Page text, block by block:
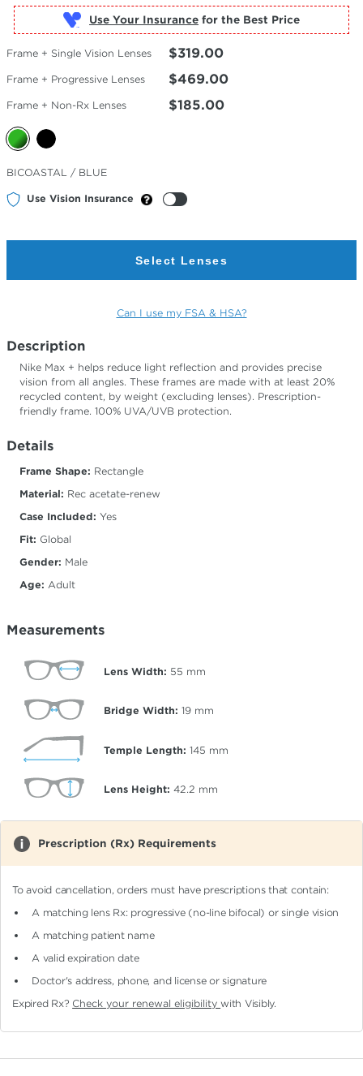
Use Your Insurance
Frame + Single Vision Lenses $319.00
Frame + Progressive Lenses $469.00
Frame + Non-Rx Lenses $185.00
Selected
Color
BICOASTAL / BLUE
Use Vision Insurance
Select Lenses
Can I use my FSA & HSA?
Description
Nike Max + helps reduce light reflection and provides precise
vision from all angles. These frames are made with at least 20%
recycled content, by weight (excluding lenses). Prescription-
friendly frame. 100% UVA/UVB protection.
Details
Frame Shape: Rectangle
Material: Rec acetate-renew
Case Included: Yes
Fit: Global
Gender: Male
Age: Adult
Measurements
Lens Width: 55 mm
Bridge Width: 19 mm
Temple Length: 145 mm
Lens Height: 42.2 mm
Prescription (Rx) Requirements
To avoid cancellation, orders must have prescriptions that contain:
A matching lens Rx: progressive (no-line bifocal)or single vision
A matching patient name
A valid expiration date
Doctor's address, phone, and license or signature
Expired Rx? Check your renewal eligibilitywith Visibly.